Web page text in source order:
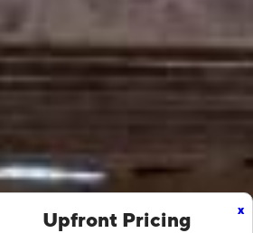
x
Upfront Pricing